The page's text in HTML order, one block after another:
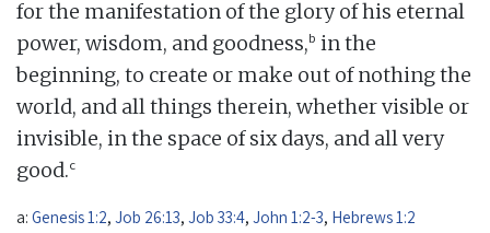
for the manifestation of the glory of his eternal
power, wisdom, and goodness,b in the
beginning, to create or make out of nothing the
world, and all things therein, whether visible or
invisible, in the space of six days, and all very
good.c
a: Genesis 1:2, Job 26:13, Job 33:4, John 1:2-3, Hebrews 1:2